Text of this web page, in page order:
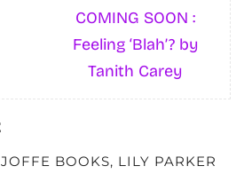
COMING SOON :
Feeling ‘Blah’? by
Tanith Carey
JOFFE BOOKS, LILY PARKER